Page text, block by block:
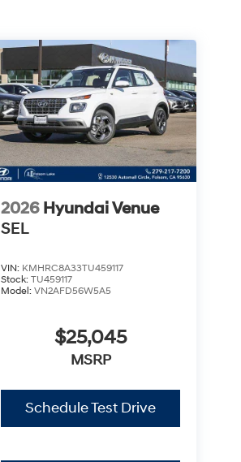
2026 Hyundai Venue
SEL
VIN: KMHRC8A33TU459117
Stock:TU459117
Model:VN2AFD56W5A5
$25,045
MSRP
Schedule Test Drive